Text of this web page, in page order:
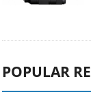
POPULAR